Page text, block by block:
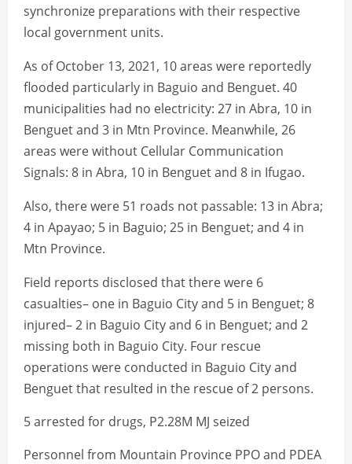
synchronize preparations with their respective
local government units.
As of October 13, 2021, 10 areas were reportedly
flooded particularly in Baguio and Benguet. 40
municipalities had no electricity: 27 in Abra, 10 in
Benguet and 3 in Mtn Province. Meanwhile, 26
areas were without Cellular Communication
Signals: 8 in Abra, 10 in Benguet and 8 in Ifugao.
Also, there were 51 roads not passable: 13 in Abra;
4 in Apayao; 5 in Baguio; 25 in Benguet; and 4 in
Mtn Province.
Field reports disclosed that there were 6
casualties– one in Baguio City and 5 in Benguet; 8
injured– 2 in Baguio City and 6 in Benguet; and 2
missing both in Baguio City. Four rescue
operations were conducted in Baguio City and
Benguet that resulted in the rescue of 2 persons.
5 arrested for drugs, P2.28M MJ seized
Personnel from Mountain Province PPO and PDEA